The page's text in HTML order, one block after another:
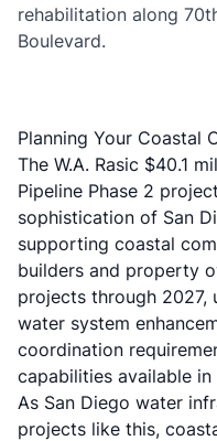
rehabilitation along
Boulevard.
Planning Your Coastal
The W.A. Rasic $40.1
Pipeline Phase 2
sophistication of San
supporting coastal
builders and property
projects through 2027,
water system
coordination
capabilities available
As San Diego water
projects like this,